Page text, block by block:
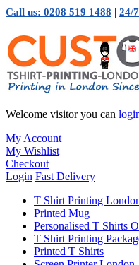
Call us: 0208 519 1488 | 24/
Welcome visitor you can
My Account
My Wishlist
Checkout
Login Fast Delivery
T Shirt Printing
Printed Mug
Personalised T Shirts
T Shirt Printing
Printed T Shirts